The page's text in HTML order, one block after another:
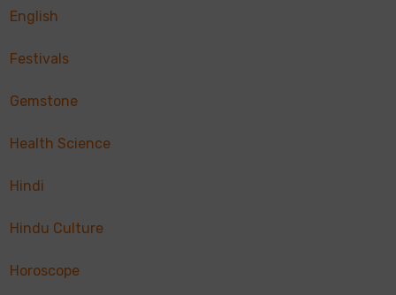
English
Festivals
Gemstone
Health Science
Hindi
Hindu Culture
Horoscope